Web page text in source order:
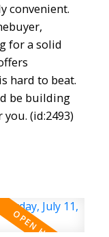
convenient.
for a solid
hard to beat.
be building
(id:2493)